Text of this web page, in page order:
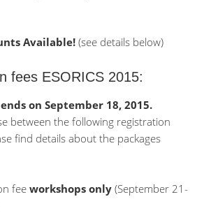
Available! (see details below)
fees ESORICS 2015:
on September 18, 2015.
between the following registration
find details about the packages
fee workshops only (September 21-